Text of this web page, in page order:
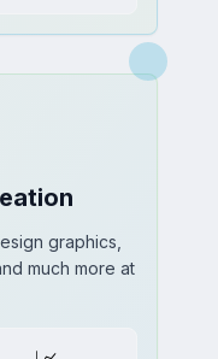
graphics,
much more at